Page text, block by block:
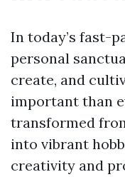
In today’s fast-
personal
create, and
important than
transformed
into vibrant
creativity and